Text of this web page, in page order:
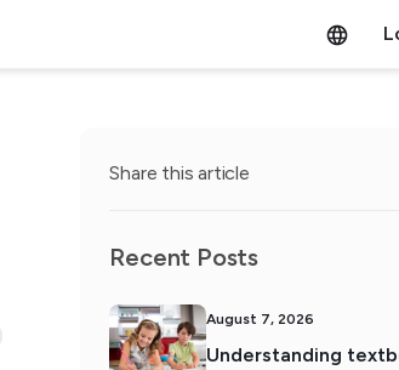
Share this article
Recent Posts
August 7, 2026
Understanding